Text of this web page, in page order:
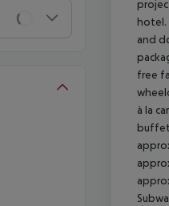
hotel.
and
free
à la
buffet